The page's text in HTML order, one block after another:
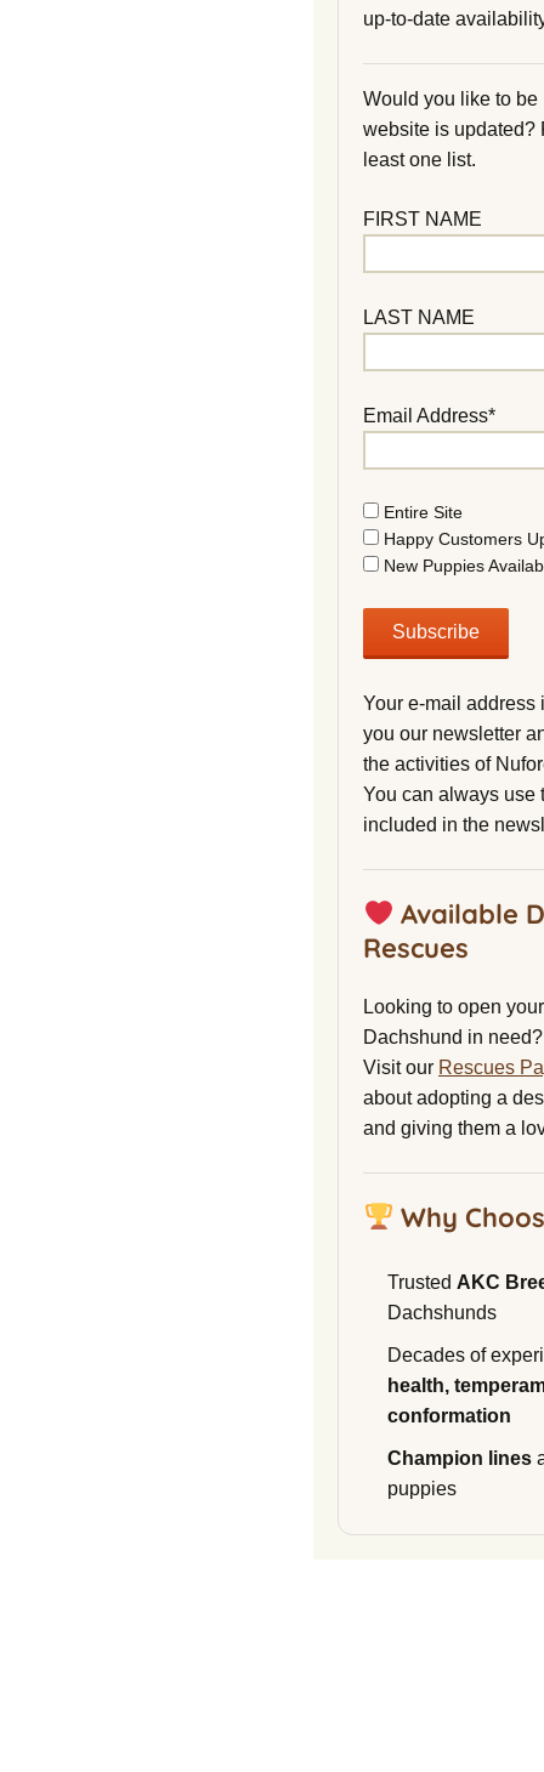
up-to-date
Would you like to
website is updated?
least one list.
FIRST NAME
LAST NAME
Email Address*
Entire Site
Happy Customers
New Puppies
Your e-mail address
you our newsletter
the activities of
You can always use
included in the
Available
Rescues
Looking to open
Dachshund in need?
Visit our Rescues
about adopting a
and giving them a
Why
Trusted AKC
Dachshunds
Decades of
health,
conformation
Champion lines
puppies